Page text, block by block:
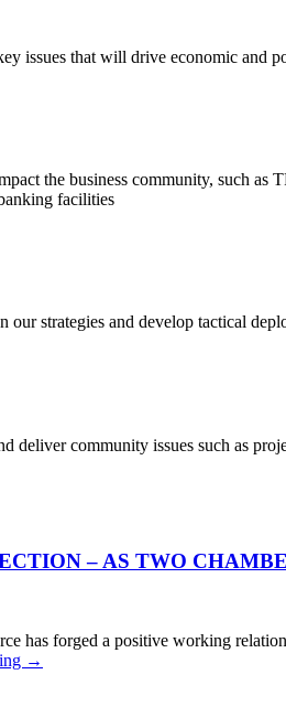
issues that will drive economic and
the business community, such
facilities
our strategies and develop tactical
deliver community issues such as
– AS TWO
has forged a positive working
→